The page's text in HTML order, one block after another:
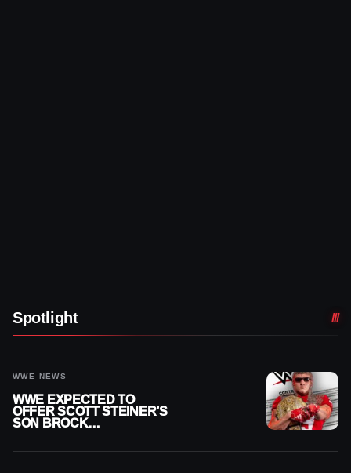
Spotlight
WWE NEWS
WWE EXPECTED TO
OFFER SCOTT STEINER’S
SON BROCK